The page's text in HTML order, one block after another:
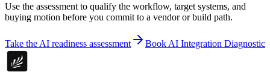
Use the assessment to qualify the workflow, target systems, and
buying motion before you commit to a vendor or build path.
Take the AI readiness assessment Book AI Integration Diagnostic